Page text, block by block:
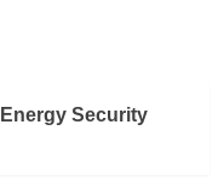
Security